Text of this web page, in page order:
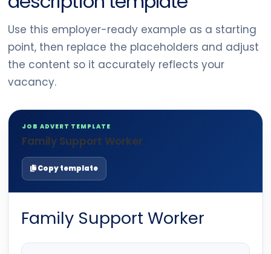
Use this employer-ready example as a starting
point, then replace the placeholders and adjust
the content so it accurately reflects your
vacancy.
JOB ADVERT TEMPLATE
Family Support Worker
Copy template
Family Support Worker